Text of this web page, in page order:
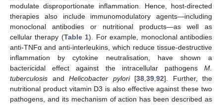
modulate disproportionate inflammation. Hence, host-directed
therapies also include immunomodulatory agents—including
monoclonal antibodies or nutritional products—as well as
cellular therapy (Table 1). For example, monoclonal antibodies
anti-TNFα and anti-interleukins, which reduce tissue-destructive
inflammation by cytokine neutralisation, have shown a
bactericidal effect against the intracellular pathogens M.
tuberculosis and Helicobacter pylori[38 39 92]. Further, the
nutritional product vitamin D3 is also effective against these two
pathogens, and its mechanism of action has been described as